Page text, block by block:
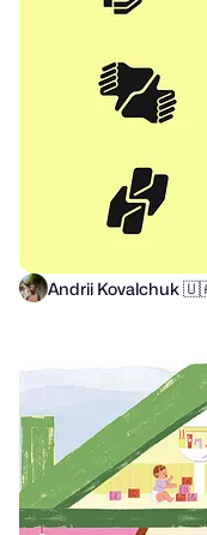
Andrii Kovalchuk